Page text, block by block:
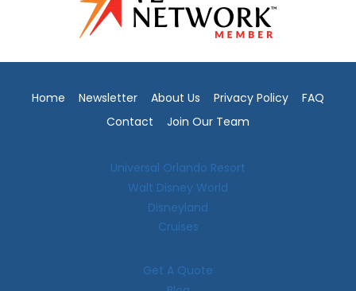
Home Newsletter About Us Privacy Policy
FAQ
Contact
Join Our Team
Universal Orlando Resort
Walt Disney World
Disneyland
Cruises
Get A Quote